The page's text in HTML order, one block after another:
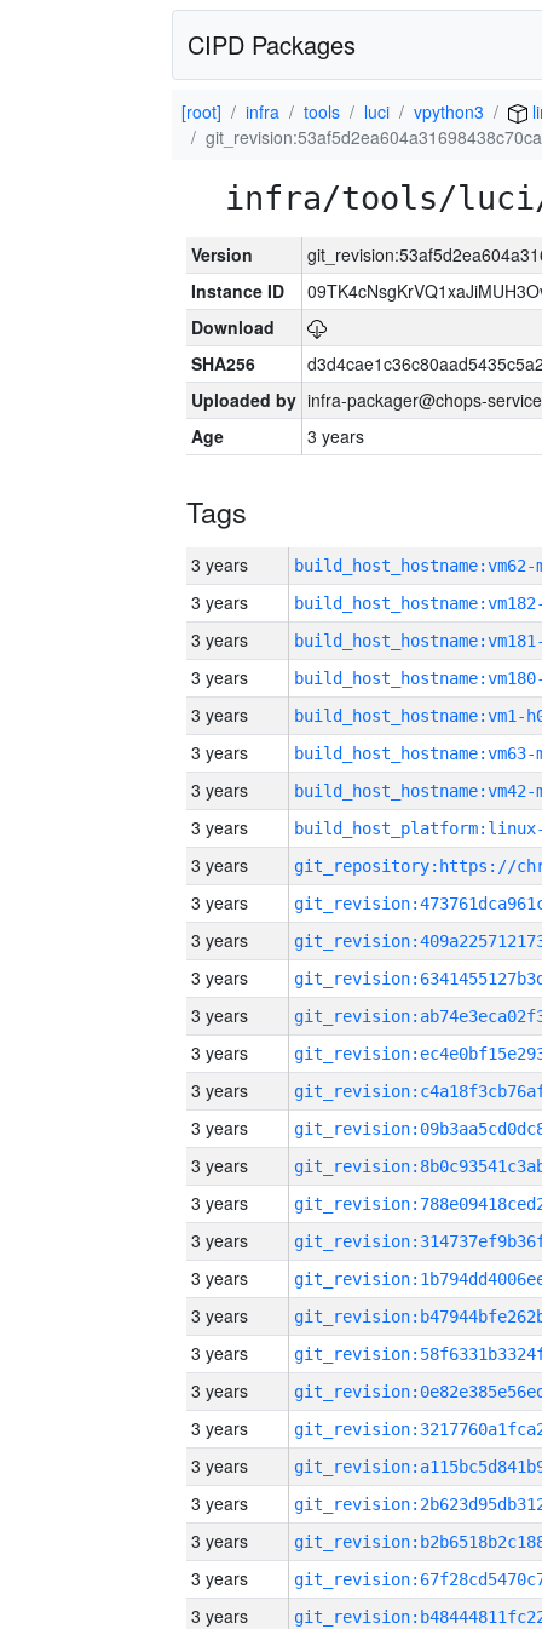
CIPD Packages
[root] infra tools luci vpython3
infra/tools/luci/
Version
Instance ID
Download
SHA256
Uploaded by infra-packager@chops-
Age
3 years
Tags
3 years build_host_hostname:vm62-
3 years
3 years
3 years
3 years build_host_hostname:vm1-
3 years build_host_hostname:vm63-
3 years build_host_hostname:vm42-
3 years
3 years
3 years
3 years
3 years
3 years
3 years
3 years
3 years
3 years
3 years
3 years
3 years
3 years
3 years
3 years
3 years
3 years
3 years
3 years
3 years
3 years